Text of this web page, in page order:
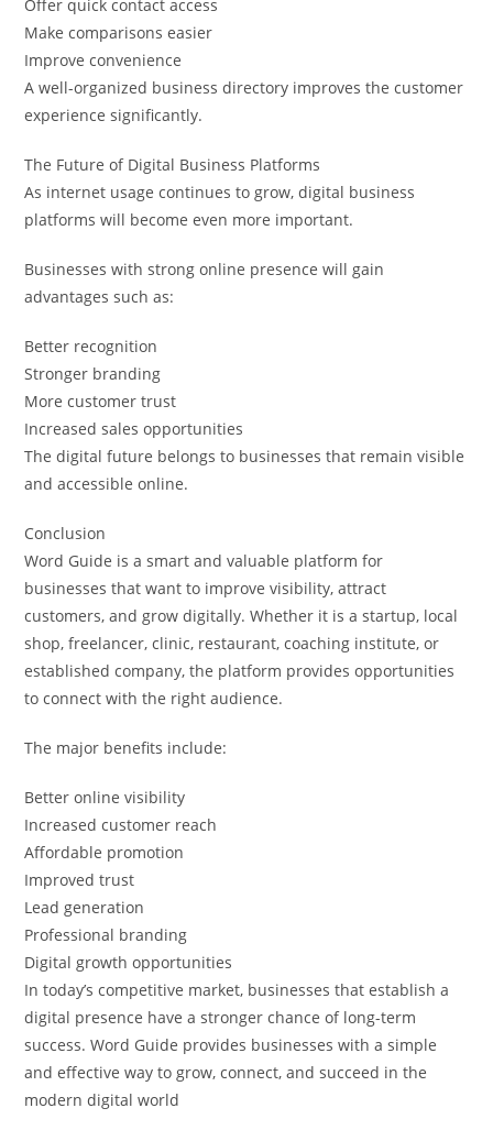
Offer quick contact access
Make comparisons easier
Improve convenience
A well-organized business directory improves the customer
experience significantly.
The Future of Digital Business Platforms
As internet usage continues to grow, digital business
platforms will become even more important.
Businesses with strong online presence will gain
advantages such as:
Better recognition
Stronger branding
More customer trust
Increased sales opportunities
The digital future belongs to businesses that remain visible
and accessible online.
Conclusion
Word Guide is a smart and valuable platform for
businesses that want to improve visibility, attract
customers, and grow digitally. Whether it is a startup, local
shop, freelancer, clinic, restaurant, coaching institute, or
established company, the platform provides opportunities
to connect with the right audience.
The major benefits include:
Better online visibility
Increased customer reach
Affordable promotion
Improved trust
Lead generation
Professional branding
Digital growth opportunities
In today’s competitive market, businesses that establish a
digital presence have a stronger chance of long-term
success. Word Guide provides businesses with a simple
and effective way to grow, connect, and succeed in the
modern digital world